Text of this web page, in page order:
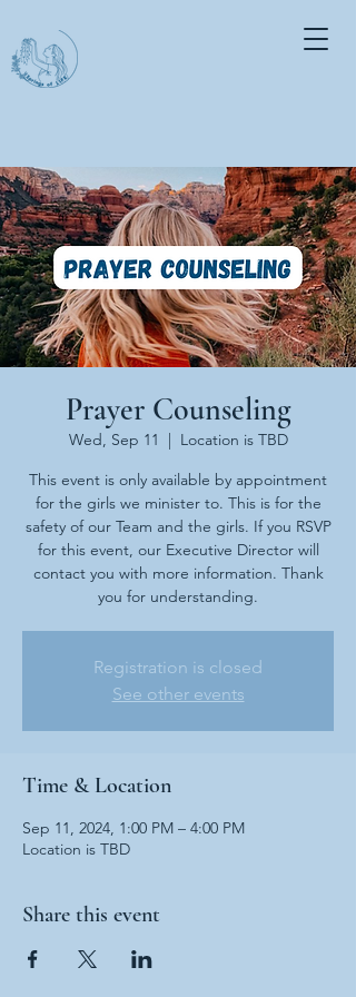
Prayer Counseling
Wed, Sep 11
  |
Location is TBD
This event is only available by appointment
for the girls we minister to. This is for the
safety of our Team and the girls. If you RSVP
for this event, our Executive Director will
contact you with more information. Thank
you for understanding.
Registration is closed
See other events
Time & Location
Sep 11, 2024, 1:00 PM – 4:00 PM
Location is TBD
Share this event